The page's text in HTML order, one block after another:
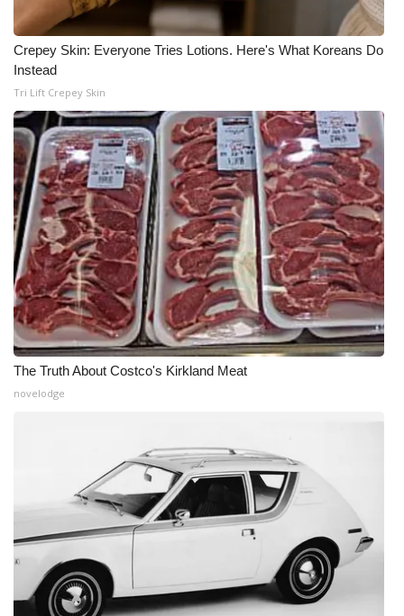
Crepey Skin: Everyone Tries Lotions. Here's What Koreans Do
Instead
Tri Lift Crepey Skin
The Truth About Costco's Kirkland Meat
novelodge